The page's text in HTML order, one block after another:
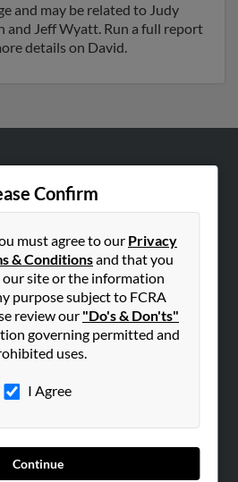
and may be related to Judy
and Jeff Wyatt. Run a full report
details on David.
Confirm
must agree to our Privacy
& Conditionsand that you
our site or the information
purpose subject to FCRA
review our "Do's & Don'ts"
governing permitted and
uses.
I Agree
Continue